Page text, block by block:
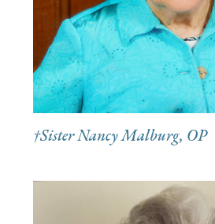
†Sister Nancy Malburg, OP